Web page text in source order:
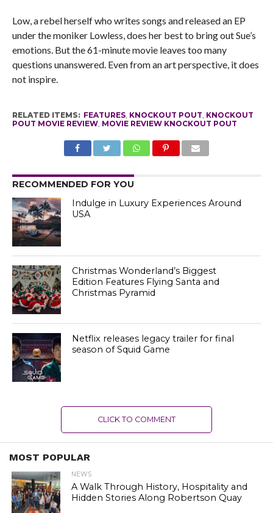
Low, a rebel herself who writes songs and released an EP
under the moniker Lowless, does her best to bring out Sue’s
emotions. But the 61-minute movie leaves too many
questions unanswered. Even from an art perspective, it does
not inspire.
RELATED ITEMS: FEATURES, KNOCKOUT POUT KNOCKOUT
POUT MOVIE REVIEW, MOVIE REVIEW KNOCKOUT POUT
RECOMMENDED FOR YOU
Indulge in Luxury Experiences Around
USA
Christmas Wonderland’s Biggest
Edition Features Flying Santa and
Christmas Pyramid
Netflix releases legacy trailer for final
season of Squid Game
CLICK TO COMMENT
MOST POPULAR
NEWS
A Walk Through History, Hospitality and
Hidden Stories Along Robertson Quay